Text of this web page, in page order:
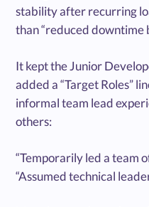
stability after recurring
than “reduced downtime
It kept the Junior
added a “Target Roles”
informal team lead
others:
“Temporarily led a team
“Assumed technical